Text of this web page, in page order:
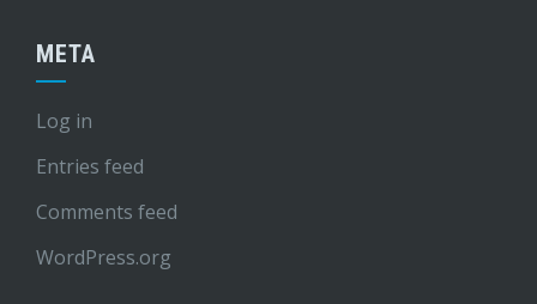
META
Log in
Entries feed
Comments feed
WordPress.org